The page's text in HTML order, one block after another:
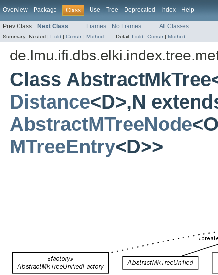
Overview Package Class Use Tree Deprecated Index Help
Prev Class Next Class Frames No Frames All Classes
Summary: Nested | Field | Constr | Method Detail: Field | Constr | Method
Class
Distance<D>,N
AbstractMTreeNode
MTreeEntry<D>>